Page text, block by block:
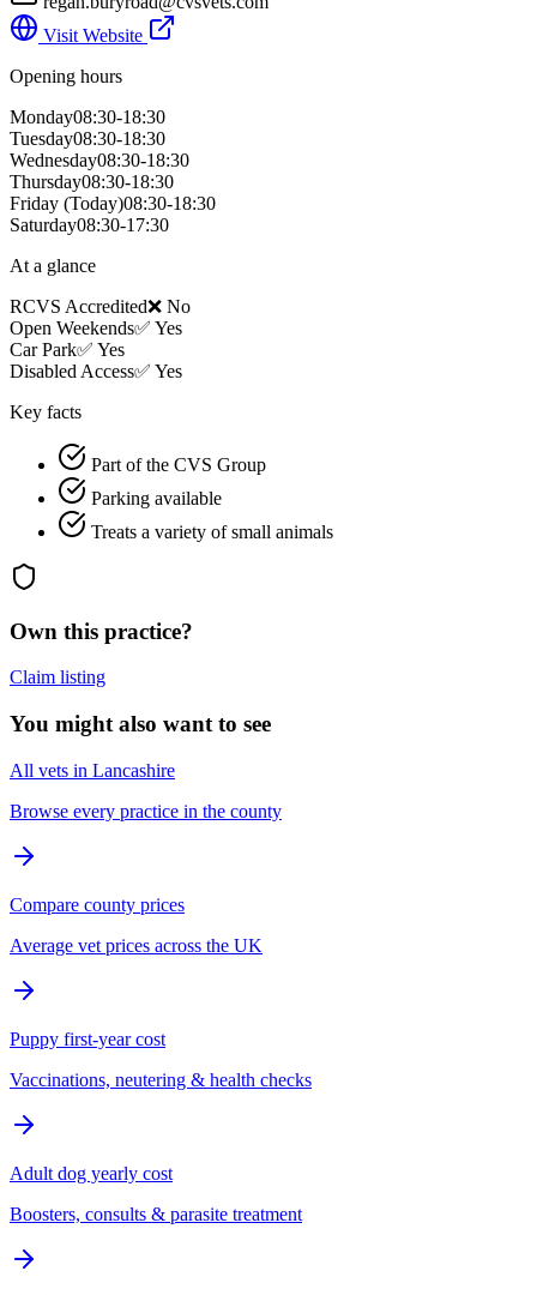
Visit Website
Opening hours
Monday08:30-18:30
Tuesday08:30-18:30
Wednesday08:30-18:30
Thursday08:30-18:30
Friday (Today)08:30-18:30
Saturday08:30-17:30
At a glance
RCVS Accredited❌ No
Open Weekends✅ Yes
Car Park✅ Yes
Disabled Access✅ Yes
Key facts
Part of the CVS Group
Parking available
Treats a variety of small animals
Own this practice?
Claim listing
You might also want to see
All vets in Lancashire
Browse every practice in the county
Compare county prices
Average vet prices across the UK
Puppy first-year cost
Vaccinations, neutering & health checks
Adult dog yearly cost
Boosters, consults & parasite treatment